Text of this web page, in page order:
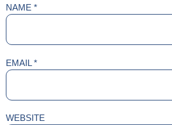
NAME *
EMAIL*
WEBSITE